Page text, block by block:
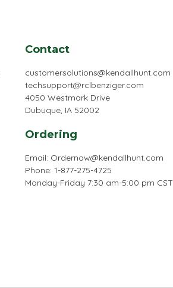
Contact
customersolutions@kendallhunt.com
techsupport@rclbenziger.com
4050 Westmark Drive
Dubuque, IA 52002
Ordering
Email: Ordernow@kendallhunt.com
Phone: 1-877-275-4725
Monday-Friday 7:30 am-5:00 pm CST